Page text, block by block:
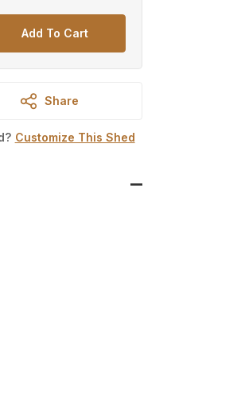
Add To Cart
Share
Customize This Shed